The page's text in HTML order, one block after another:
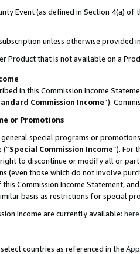
Event (as defined in Section 4(a)
unless otherwise provided
Product that is not available on a
in this Commission Income
Commission Income”).
or Promotions
special programs or
(“Special Commission Income”). For
to discontinue or modify all or
(even those which do not involve
Commission Income Statement,
basis as restrictions for special
Income are currently available: here
countries as referenced in the